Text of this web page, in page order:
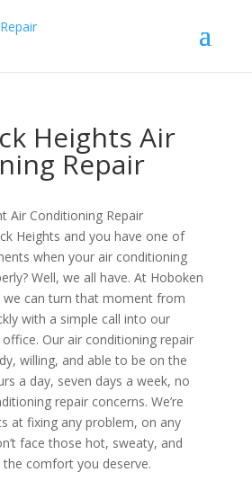
Heights Air
Repair
Heights and you have one of
when your air conditioning
Well, we all have. At Hoboken
we can turn that moment from
with a simple call into our
Our air conditioning repair
willing, and able to be on the
a day, seven days a week, no
repair concerns. We’re
at fixing any problem, on any
face those hot, sweaty, and
comfort you deserve.